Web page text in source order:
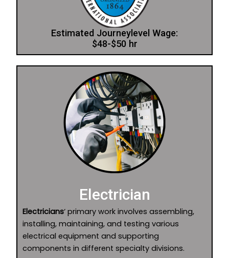
Estimated Journeylevel Wage:
$48-$50 hr
Electrician
Electricians‘ primary work involves assembling,
installing, maintaining, and testing various
electrical equipment and supporting
components in different specialty divisions.